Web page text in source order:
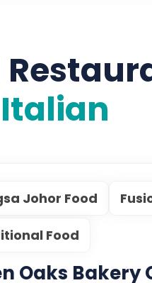
Italian
Johor Food
Food
Oaks Bakery